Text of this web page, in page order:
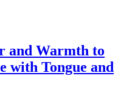
and Warmth to
with Tongue and